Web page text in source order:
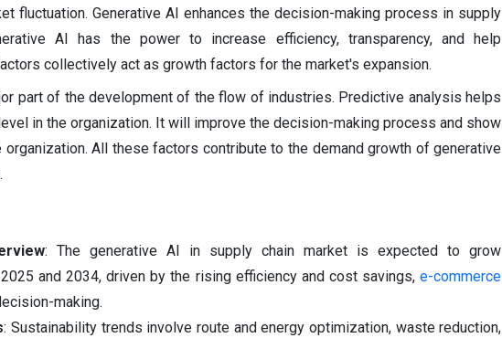
fluctuation. Generative AI enhances the decision-making process in supply
AI has the power to increase efficiency, transparency, and help
collectively act as growth factors for the market's expansion.
part of the development of the flow of industries. Predictive analysis helps
in the organization. It will improve the decision-making process and show
organization. All these factors contribute to the demand growth of generative
: The generative AI in supply chain market is expected to grow
and 2034, driven by the rising efficiency and cost savings,e-commerce
making.
: Sustainability trends involve route and energy optimization, waste reduction,